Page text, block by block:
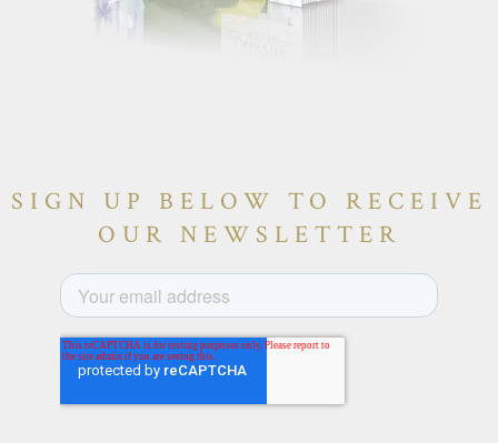
SIGN UP BELOW TO RECEIVE
OUR NEWSLETTER